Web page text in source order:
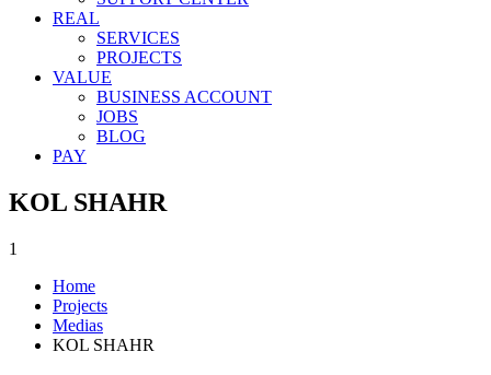
REAL
SERVICES
PROJECTS
VALUE
BUSINESS ACCOUNT
JOBS
BLOG
PAY
KOL SHAHR
1
Home
Projects
Medias
KOL SHAHR